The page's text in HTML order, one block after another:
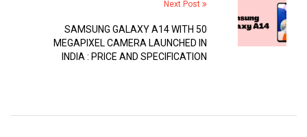
Next Post
SAMSUNG GALAXY A14 WITH 50
MEGAPIXEL CAMERA LAUNCHED IN
INDIA : PRICE AND SPECIFICATION